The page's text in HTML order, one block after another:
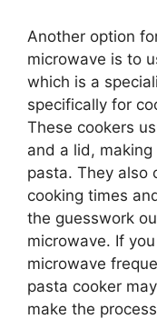
Another option
microwave is to
which is a
specifically for
These cookers
and a lid,
pasta. They also
cooking times
the guesswork
microwave. If
microwave
pasta cooker
make the